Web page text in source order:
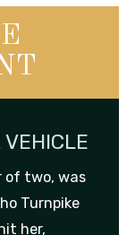
VEHICLE
of two, was
Turnpike
her,